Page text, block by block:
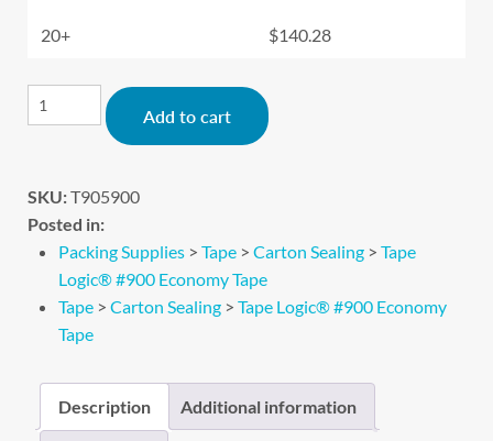
20+ $140.28
Add to cart
SKU:T905900
Posted in:
Packing Supplies > Tape > Carton Sealing > Tape
Logic® #900 Economy Tape
Tape > Carton Sealing > Tape Logic® #900 Economy
Tape
Description Additional information